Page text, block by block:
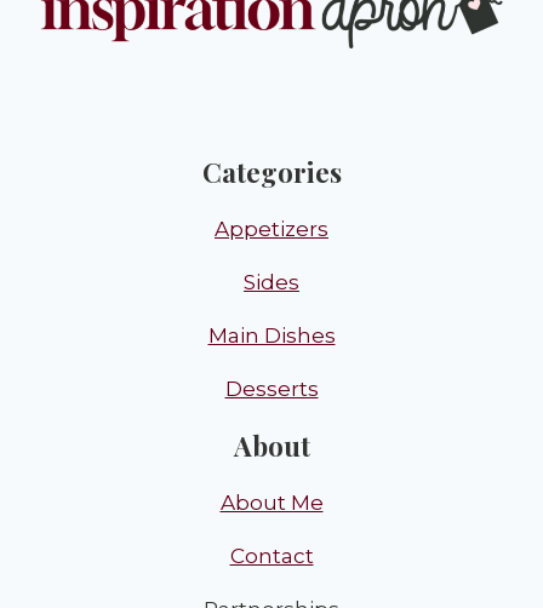
Categories
Appetizers
Sides
Main Dishes
Desserts
About
About Me
Contact